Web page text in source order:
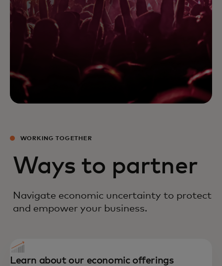
WORKING TOGETHER
Ways to partner
Navigate economic uncertainty to protect
and empower your business.
Learn about our economic offerings